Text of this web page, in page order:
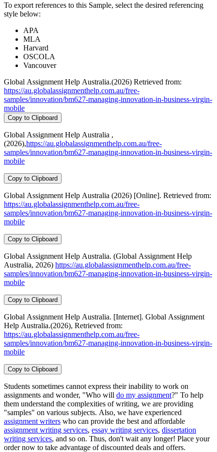
To export references to this Sample, select the desired referencing
style below:
APA
MLA
Harvard
OSCOLA
Vancouver
https://au.globalassignmenthelp.com.au/free-
samples/innovation/bm627-managing-innovation-in-business-virgin-
mobile
Copy to Clipboard
Global Assignment Help Australia ,
(2026),https://au.globalassignmenthelp.com.au/free-
samples/innovation/bm627-managing-innovation-in-business-virgin-
mobile
Copy to Clipboard
Global Assignment Help Australia (2026) [Online]. Retrieved from:
https://au.globalassignmenthelp.com.au/free-
samples/innovation/bm627-managing-innovation-in-business-virgin-
mobile
Copy to Clipboard
Global Assignment Help Australia. (Global Assignment Help
Australia, 2026) https://au.globalassignmenthelp.com.au/free-
samples/innovation/bm627-managing-innovation-in-business-virgin-
mobile
Copy to Clipboard
Global Assignment Help Australia. [Internet]. Global Assignment
Help Australia.(2026), Retrieved from:
https://au.globalassignmenthelp.com.au/free-
samples/innovation/bm627-managing-innovation-in-business-virgin-
mobile
Copy to Clipboard
Students sometimes cannot express their inability to work on
assignments and wonder, "Who will do my assignment?" To help
them understand the complexities of writing, we are providing
"samples" on various subjects. Also, we have experienced
assignment writers who can provide the best and affordable
assignment writing services, essay writing services, dissertation
writing services, and so on. Thus, don't wait any longer! Place your
order now to take advantage of discounted deals and offers.